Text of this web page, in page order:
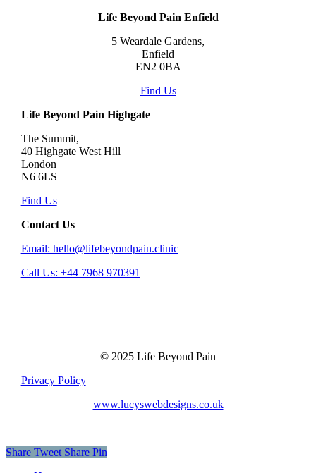
Life Beyond Pain Enfield
5 Weardale Gardens,
Enfield
EN2 0BA
Find Us
Life Beyond Pain Highgate
The Summit,
40 Highgate West Hill
London
N6 6LS
Find Us
Contact Us
Email: hello@lifebeyondpain.clinic
Call Us: +44 7968 970391
© 2025 Life Beyond Pain
Privacy Policy
www.lucyswebdesigns.co.uk
Share Tweet Share Pin